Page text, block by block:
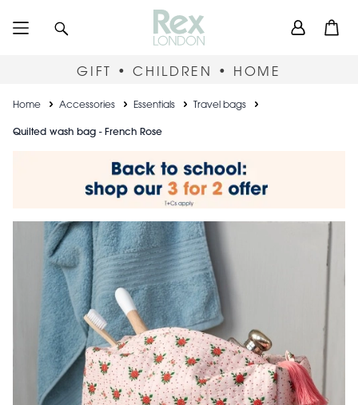
User
GIFT • CHILDREN • HOME
Breadcrumb
Home Accessories Essentials Travel bags
Quilted wash bag - French Rose